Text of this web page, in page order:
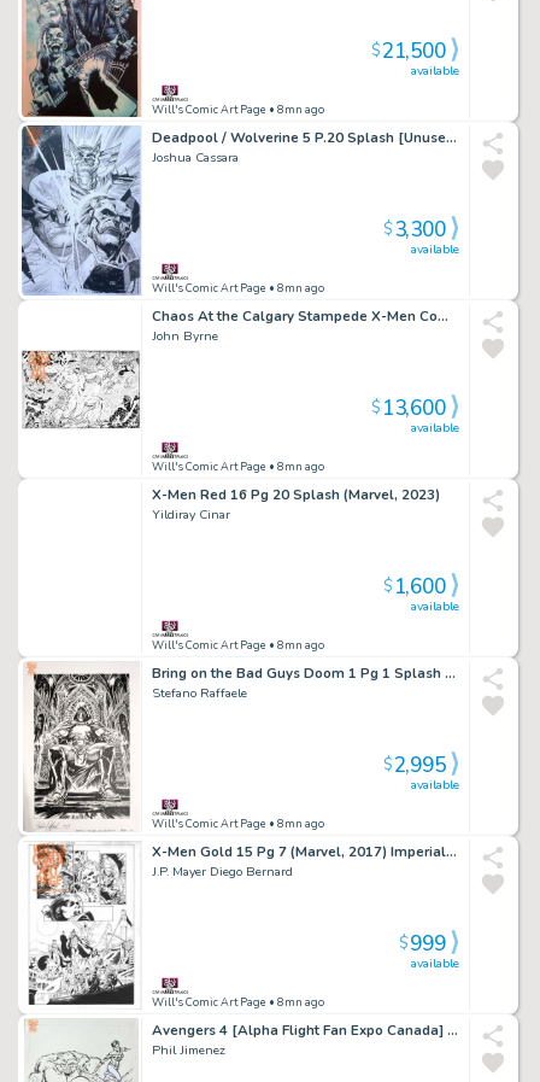
Will's Comic Art Page • 8mn ago
available
$21,500
Deadpool / Wolverine 5 P.20 Splash [Unused] (Marvel, 2025)
Joshua Cassara
Will's Comic Art Page • 8mn ago
available
$3,300
Chaos At the Calgary Stampede X-Men Commission
John Byrne
Will's Comic Art Page • 8mn ago
available
$13,600
X-Men Red 16 Pg 20 Splash (Marvel, 2023)
Yildiray Cinar
Will's Comic Art Page • 8mn ago
available
$1,600
Bring on the Bad Guys Doom 1 Pg 1 Splash (Marvel, 2025) Large Doom!
Stefano Raffaele
Will's Comic Art Page • 8mn ago
available
$2,995
X-Men Gold 15 Pg 7 (Marvel, 2017) Imperial Guard Vs Magneto
J.P. Mayer Diego Bernard
Will's Comic Art Page • 8mn ago
available
$999
Avengers 4 [Alpha Flight Fan Expo Canada] Variant Cover (Marvel, 2010)
Phil Jimenez